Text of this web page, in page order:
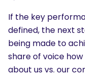
If the key
defined, the next
being made to
share of voice
about us vs. our